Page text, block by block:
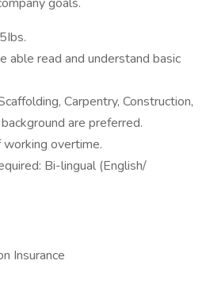
able read and understand basic
Carpentry, Construction,
are preferred.
overtime.
Bi-lingual (English/
Insurance